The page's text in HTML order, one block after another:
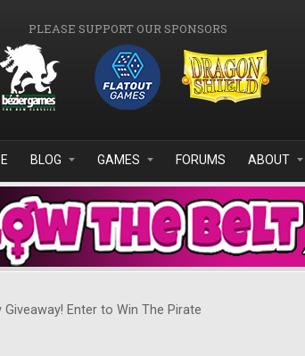
PLEASE SUPPORT OUR SPONSORS
BLOG GAMES FORUMS ABOUT
Giveaway! Enter to Win The Pirate